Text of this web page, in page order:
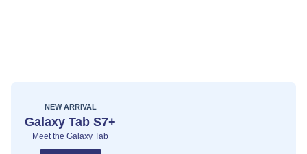
NEW ARRIVAL
Galaxy Tab S7+
Meet the Galaxy Tab